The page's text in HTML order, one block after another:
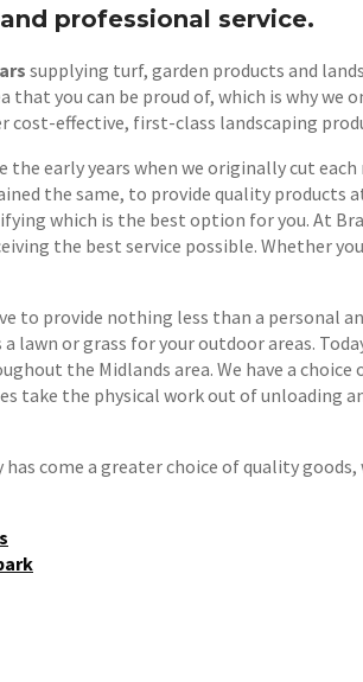
professional service.
supplying turf, garden products and
you can be proud of, which is why
cost-effective, first-class landscaping
the early years when we originally cut
the same, to provide quality
which is the best option for you. At
the best service possible. Whether
to provide nothing less than a personal
lawn or grass for your outdoor areas.
the Midlands area. We have a
the physical work out of unloading
come a greater choice of quality